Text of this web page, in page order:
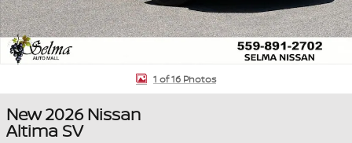
1 of 16 Photos
New 2026 Nissan
Altima SV